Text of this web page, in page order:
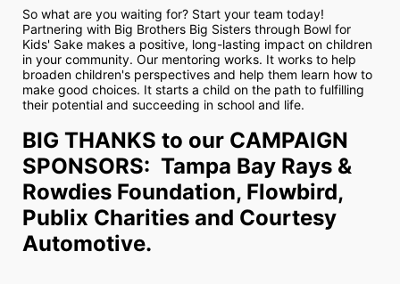
So what are you waiting for? Start your team today!
Partnering with Big Brothers Big Sisters through Bowl for
Kids' Sake makes a positive, long-lasting impact on children
in your community. Our mentoring works. It works to help
broaden children's perspectives and help them learn how to
make good choices. It starts a child on the path to fulfilling
their potential and succeeding in school and life.
BIG THANKS to our CAMPAIGN
SPONSORS:  Tampa Bay Rays &
Rowdies Foundation, Flowbird,
Publix Charities and Courtesy
Automotive.